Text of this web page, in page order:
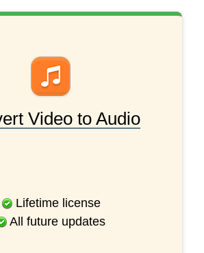
Video to Audio
Lifetime license
All future updates